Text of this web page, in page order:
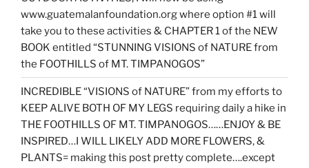
www.guatemalanfoundation.org where option #1 will
take you to these activities & CHAPTER 1 of the NEW
BOOK entitled “STUNNING VISIONS of NATURE from
the FOOTHILLS of MT. TIMPANOGOS”
INCREDIBLE “VISIONS of NATURE” from my efforts to
KEEP ALIVE BOTH OF MY LEGS requiring daily a hike in
THE FOOTHILLS OF MT. TIMPANOGOS……ENJOY & BE
INSPIRED…I WILL LIKELY ADD MORE FLOWERS, &
PLANTS= making this post pretty complete….except